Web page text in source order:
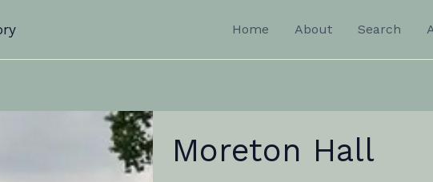
Home About Search
Moreton Hall